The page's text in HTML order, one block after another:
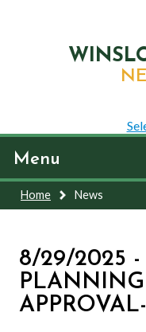
Menu
Home News
8/29/2025